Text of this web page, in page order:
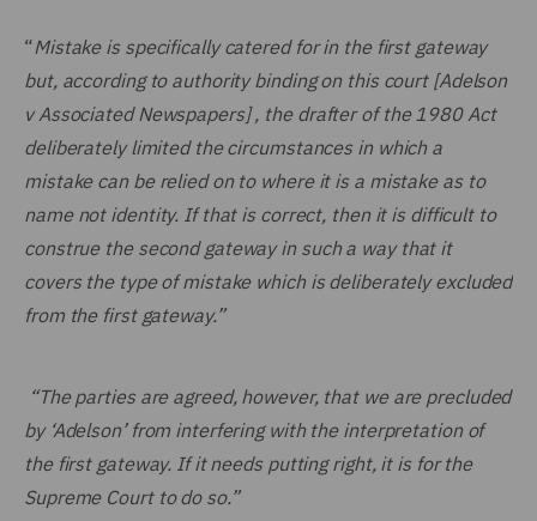
“Mistake is specifically catered for in the first gateway
but, according to authority binding on this court [Adelson
v Associated Newspapers] , the drafter of the 1980 Act
deliberately limited the circumstances in which a
mistake can be relied on to where it is a mistake as to
name not identity. If that is correct, then it is difficult to
construe the second gateway in such a way that it
covers the type of mistake which is deliberately excluded
from the first gateway.”
“The parties are agreed, however, that we are precluded
by ‘Adelson’ from interfering with the interpretation of
the first gateway. If it needs putting right, it is for the
Supreme Court to do so.”